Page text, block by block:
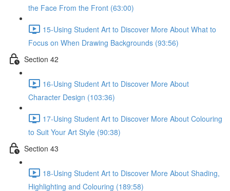
the Face From the Front (63:00)
15-Using Student Art to Discover More About What to
Focus on When Drawing Backgrounds (93:56)
Section 42
16-Using Student Art to Discover More About
Character Design (103:36)
17-Using Student Art to Discover More About Colouring
to Suit Your Art Style (90:38)
Section 43
18-Using Student Art to Discover More About Shading,
Highlighting and Colouring (189:58)